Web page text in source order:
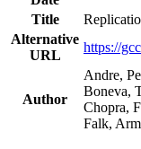
Title
Alternative
URL
https://
Author
Andre,
Boneva,
Chopra,
Falk,